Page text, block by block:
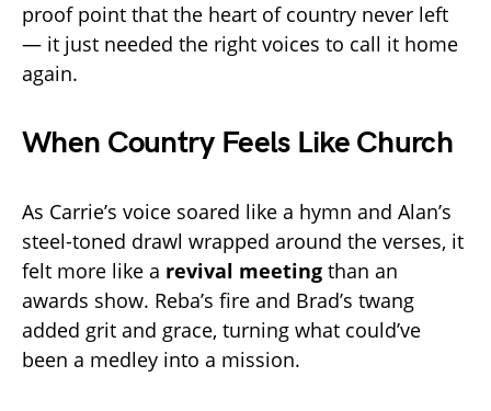
proof point that the heart of country never left
— it just needed the right voices to call it home
again.
When Country Feels Like Church
As Carrie’s voice soared like a hymn and Alan’s
steel-toned drawl wrapped around the verses, it
felt more like a revival meeting than an
awards show. Reba’s fire and Brad’s twang
added grit and grace, turning what could’ve
been a medley into a mission.